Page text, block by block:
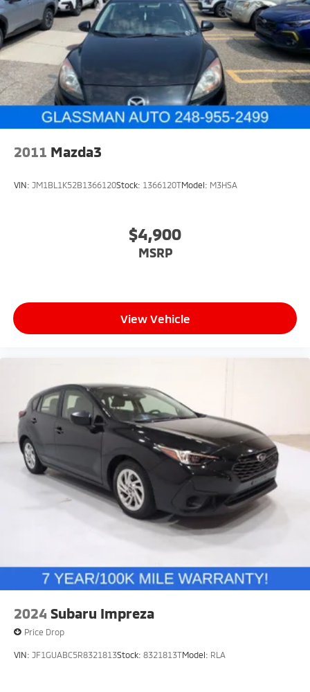
2011 Mazda3
VIN: JM1BL1K52B1366120Stock: 1366120TModel: M3HSA
$4,900
MSRP
View Vehicle
2024 Subaru Impreza
Price Drop
VIN: JF1GUABC5R8321813Stock: 8321813TModel: RLA